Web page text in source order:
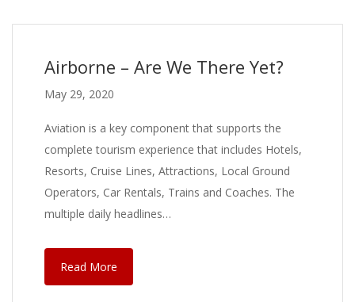
Airborne – Are We There Yet?
May 29, 2020
Aviation is a key component that supports the
complete tourism experience that includes Hotels,
Resorts, Cruise Lines, Attractions, Local Ground
Operators, Car Rentals, Trains and Coaches. The
multiple daily headlines…
Read More